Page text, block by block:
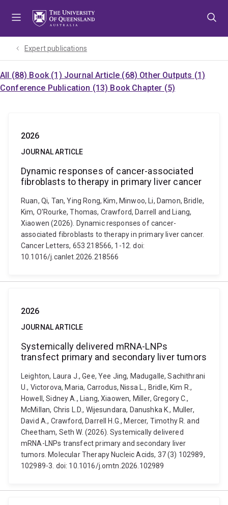
Expert publications
All (88) Book (1) Journal Article (68) Other Outputs (1)
Conference Publication (13) Book Chapter (5)
2026
JOURNAL ARTICLE
Dynamic responses of cancer-associated
fibroblasts to therapy in primary liver cancer
Ruan, Qi, Tan, Ying Rong, Kim, Minwoo, Li, Damon, Bridle,
Kim, O'Rourke, Thomas, Crawford, Darrell and Liang,
Xiaowen (2026). Dynamic responses of cancer-
associated fibroblasts to therapy in primary liver cancer.
Cancer Letters, 653 218566, 1-12. doi:
10.1016/j.canlet.2026.218566
2026
JOURNAL ARTICLE
Systemically delivered mRNA-LNPs
transfect primary and secondary liver tumors
Leighton, Laura J., Gee, Yee Jing, Madugalle, Sachithrani
U., Victorova, Maria, Carrodus, Nissa L., Bridle, Kim R.,
Howell, Sidney A., Liang, Xiaowen, Miller, Gregory C.,
McMillan, Chris L.D., Wijesundara, Danushka K., Muller,
David A., Crawford, Darrell H.G., Mercer, Timothy R. and
Cheetham, Seth W. (2026). Systemically delivered
mRNA-LNPs transfect primary and secondary liver
tumors. Molecular Therapy Nucleic Acids, 37 (3) 102989,
102989-3. doi: 10.1016/j.omtn.2026.102989